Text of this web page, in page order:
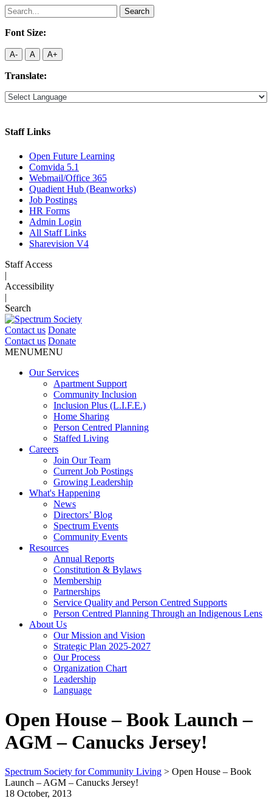
Search
for:
Font Size:
A- A A+
Translate:
Staff Links
Open Future Learning
Comvida 5.1
Webmail/Office 365
Quadient Hub (Beanworks)
Job Postings
HR Forms
Admin Login
All Staff Links
Sharevision V4
Staff Access
|
Accessibility
|
Search
Contact us Donate
Contact us Donate
MENUMENU
Our Services
Apartment Support
Community Inclusion
Inclusion Plus (L.I.F.E.)
Home Sharing
Person Centred Planning
Staffed Living
Careers
Join Our Team
Current Job Postings
Growing Leadership
What's Happening
News
Directors’ Blog
Spectrum Events
Community Events
Resources
Annual Reports
Constitution & Bylaws
Membership
Partnerships
Service Quality and Person Centred Supports
Person Centred Planning Through an Indigenous Lens
About Us
Our Mission and Vision
Strategic Plan 2025-2027
Our Process
Organization Chart
Leadership
Language
Open House – Book Launch –
AGM – Canucks Jersey!
Spectrum Society for Community Living > Open House – Book
Launch – AGM – Canucks Jersey!
18 October, 2013